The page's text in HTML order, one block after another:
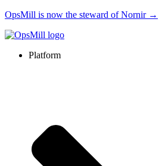
OpsMill is now the steward of Nornir →
Platform